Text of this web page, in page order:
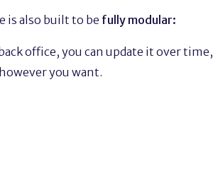
is also built to be fully modular:
office, you can update it over time,
you want.